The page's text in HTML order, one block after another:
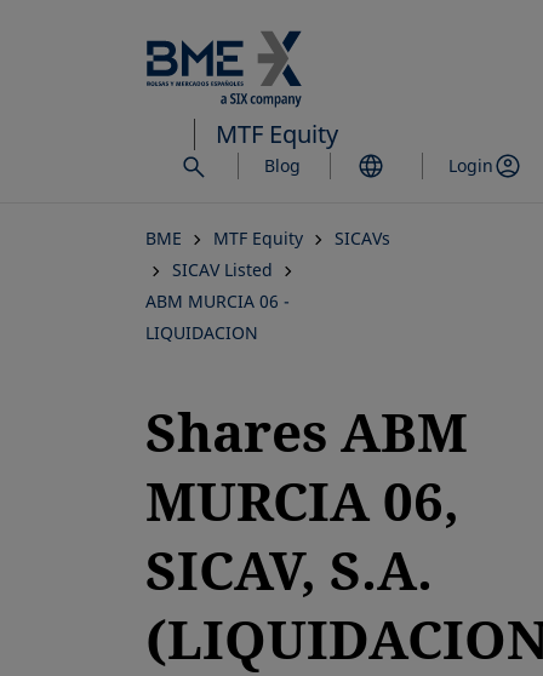
to
main
content
MTF Equity
Blog Login
BME MTF Equity
SICAVs
SICAV Listed
ABM MURCIA 06 -
LIQUIDACION
Shares ABM
MURCIA 06,
SICAV, S.A.